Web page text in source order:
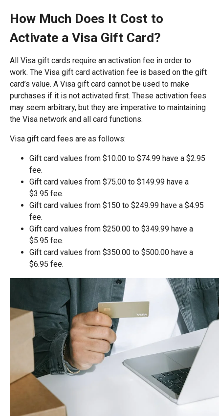
How Much Does It Cost to
Activate a Visa Gift Card?
All Visa gift cards require an activation fee in order to
work. The Visa gift card activation fee is based on the gift
card’s value. A Visa gift card cannot be used to make
purchases if it is not activated first. These activation fees
may seem arbitrary, but they are imperative to maintaining
the Visa network and all card functions.
Visa gift card fees are as follows:
Gift card values from $10.00 to $74.99 have a $2.95
fee.
Gift card values from $75.00 to $149.99 have a
$3.95 fee.
Gift card values from $150 to $249.99 have a $4.95
fee.
Gift card values from $250.00 to $349.99 have a
$5.95 fee.
Gift card values from $350.00 to $500.00 have a
$6.95 fee.